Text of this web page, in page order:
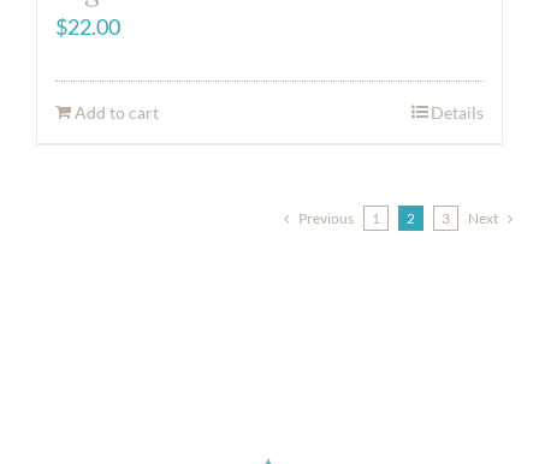
$22.00
Add to cart Details
Previous 1 2 3 Next